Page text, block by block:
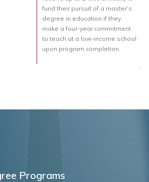
fund their pursuit of a master’s
degree in education if they
make a four-year commitment
to teach at a low-income school
upon program completion.
Programs